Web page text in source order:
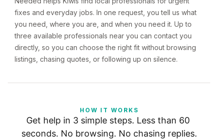
fixes and everyday jobs. In one request, you tell us what
you need, where you are, and when you need it. Up to
three available professionals near you can contact you
directly, so you can choose the right fit without browsing
listings, chasing quotes, or following up on silence.
HOW IT WORKS
Get help in 3 simple steps. Less than 60
seconds. No browsing. No chasing replies.